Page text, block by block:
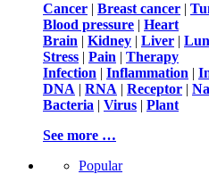
Cancer | Breast cancer |
Blood pressure | Heart
Brain | Kidney | Liver |
Stress | Pain | Therapy
Infection | Inflammation |
DNA | RNA | Receptor |
Bacteria | Virus | Plant
See more …
Popular